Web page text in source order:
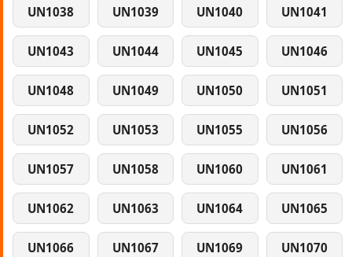
UN1038 UN1039 UN1040 UN1041
UN1043 UN1044 UN1045 UN1046
UN1048 UN1049 UN1050 UN1051
UN1052 UN1053 UN1055 UN1056
UN1057 UN1058 UN1060 UN1061
UN1062 UN1063 UN1064 UN1065
UN1066 UN1067 UN1069 UN1070